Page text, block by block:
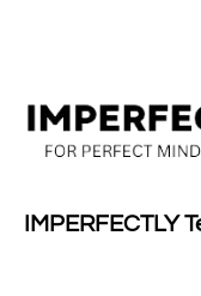
IMPERFECTLY